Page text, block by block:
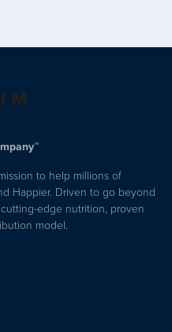
to help millions of
Happier. Driven to go beyond
edge nutrition, proven
model.